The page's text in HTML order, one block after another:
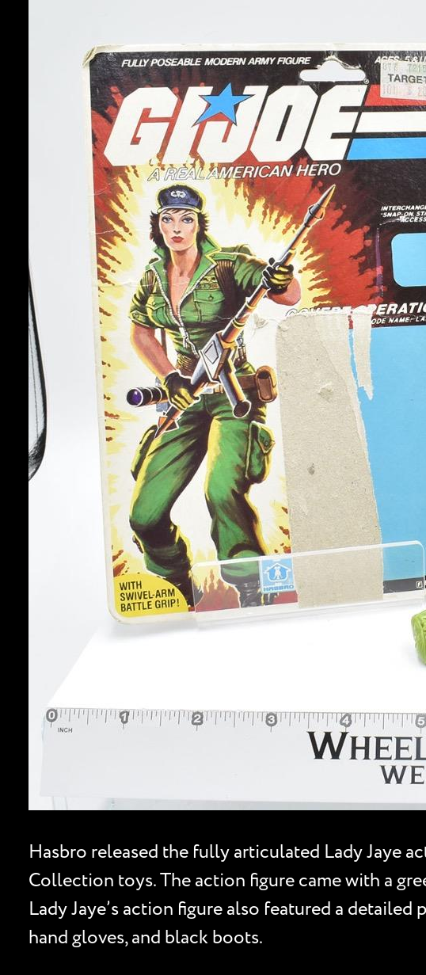
Hasbro released the fully articulated Lady Jaye
Collection toys. The action figure came with a
Lady Jaye’s action figure also featured a
hand gloves, and black boots.